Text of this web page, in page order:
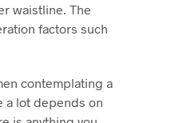
waistline. The
factors such
contemplating a
a lot depends on